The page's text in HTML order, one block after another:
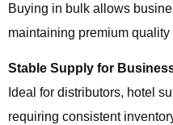
Buying in bulk allows
maintaining premium quality
Stable Supply for
Ideal for distributors, hotel
requiring consistent